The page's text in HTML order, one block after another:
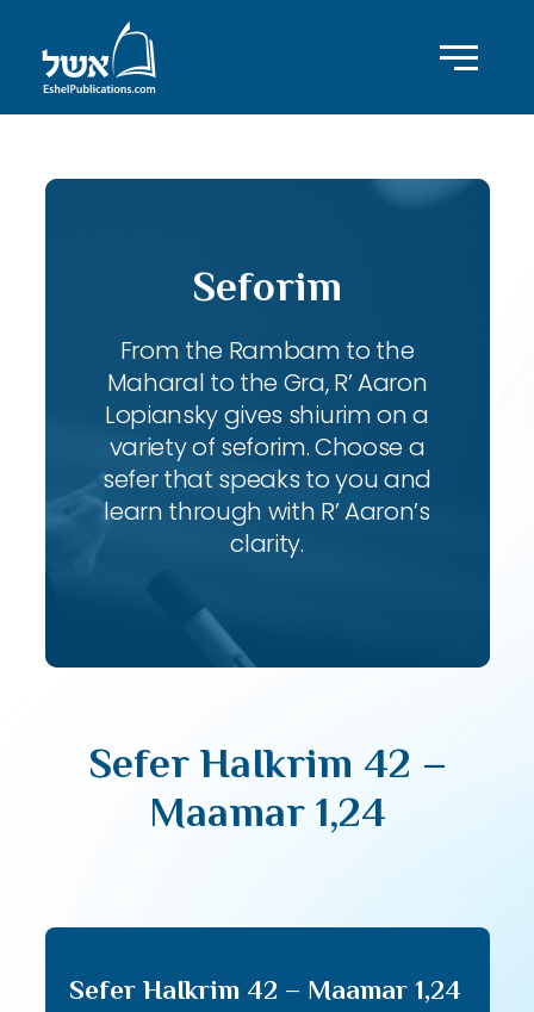
Seforim
From the Rambam to the
Maharal to the Gra, R’ Aaron
Lopiansky gives shiurim on a
variety of seforim. Choose a
sefer that speaks to you and
learn through with R’ Aaron’s
clarity.
Sefer HaIkrim 42 –
Maamar 1,24
Sefer HaIkrim 42 – Maamar 1,24